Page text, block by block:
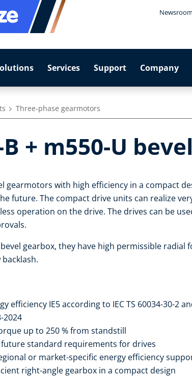
Newsroom
Services Support Company
Three-phase gearmotors
B + m550-U
gearmotors with high efficiency in a compact
future. The compact drive units can realize
operation on the drive. The drives can be
gearbox, they have high permissible radial
efficiency IE5 according to IEC TS 60034-30-2
2024
up to 250 % from standstill
future standard requirements for drives
or market-specific energy efficiency
right-angle gearbox in a compact design